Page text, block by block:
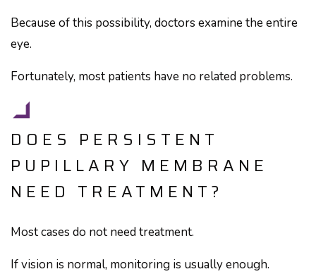
Because of this possibility, doctors examine the entire
eye.
Fortunately, most patients have no related problems.
DOES PERSISTENT
PUPILLARY MEMBRANE
NEED TREATMENT?
Most cases do not need treatment.
If vision is normal, monitoring is usually enough.